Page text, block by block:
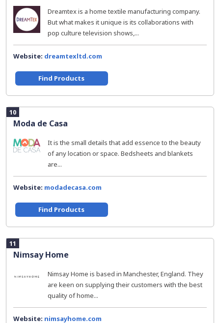
Dreamtex is a home textile manufacturing company.
But what makes it unique is its collaborations with
pop culture television shows,...
Website: dreamtexltd.com
Find Products
10
Moda de Casa
It is the small details that add essence to the beauty
of any location or space. Bedsheets and blankets
are...
Website: modadecasa.com
Find Products
11
Nimsay Home
Nimsay Home is based in Manchester, England. They
are keen on supplying their customers with the best
quality of home...
Website: nimsayhome.com